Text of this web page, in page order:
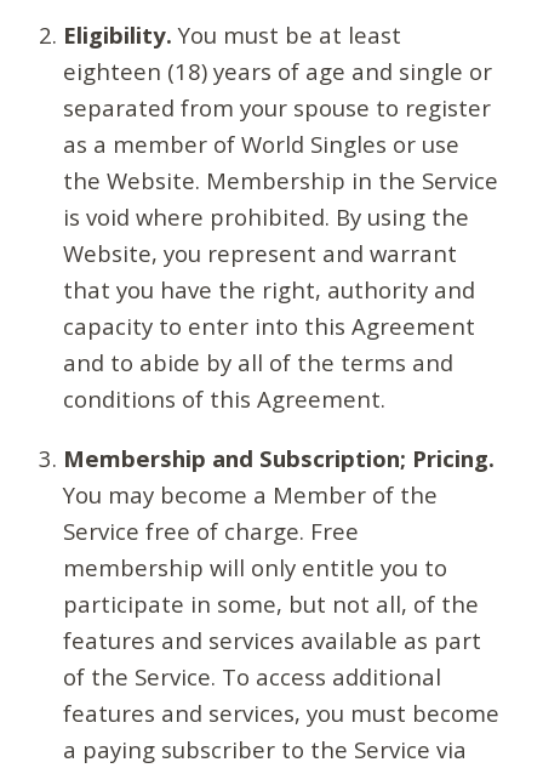
Eligibility. You must be at least
eighteen (18) years of age and single or
separated from your spouse to register
as a member of World Singles or use
the Website. Membership in the Service
is void where prohibited. By using the
Website, you represent and warrant
that you have the right, authority and
capacity to enter into this Agreement
and to abide by all of the terms and
conditions of this Agreement.
Membership and Subscription; Pricing.
You may become a Member of the
Service free of charge. Free
membership will only entitle you to
participate in some, but not all, of the
features and services available as part
of the Service. To access additional
features and services, you must become
a paying subscriber to the Service via